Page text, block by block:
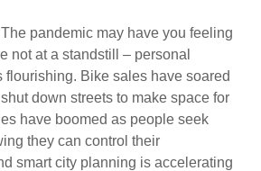
pandemic may have you feeling
not at a standstill – personal
flourishing. Bike sales have soared
down streets to make space for
have boomed as people seek
they can control their
smart city planning is accelerating